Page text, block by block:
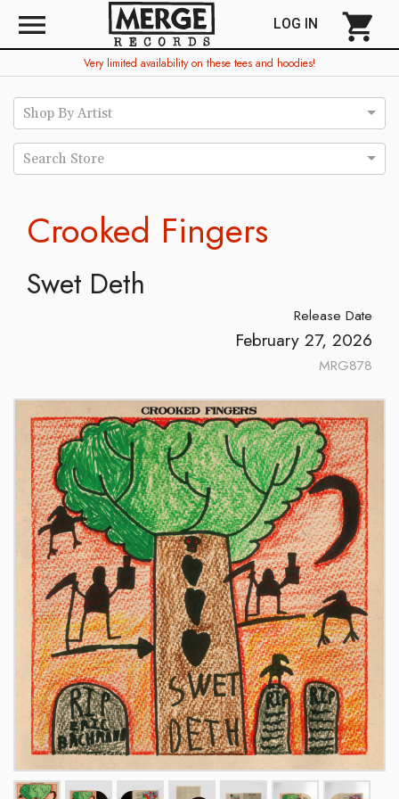
menu LOG IN shopping_cart
Very limited availability on these tees and hoodies!
Shop By Artist
Search Store
Crooked Fingers
Swet Deth
Release Date
February 27, 2026
MRG878